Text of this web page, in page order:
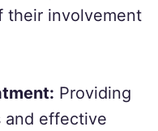
their involvement
Providing
and effective